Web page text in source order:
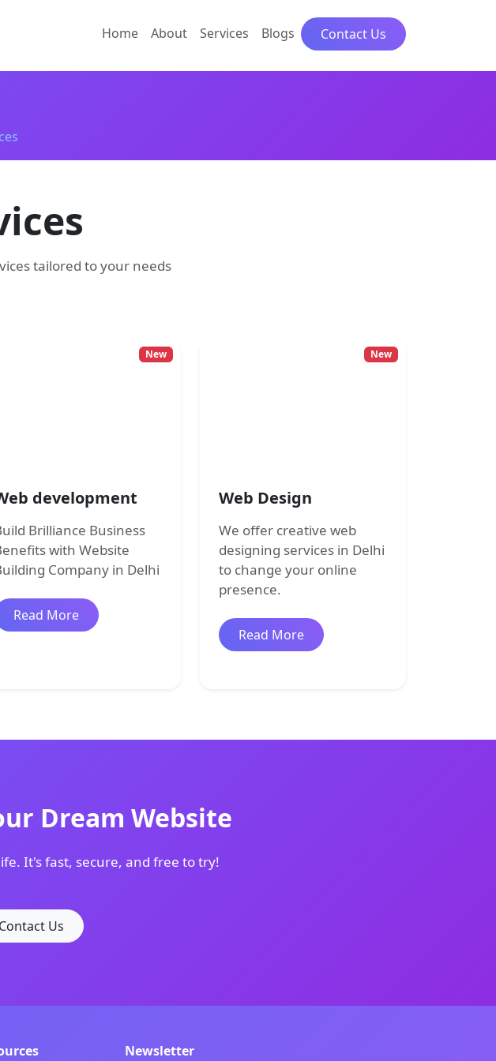
Home
About Services Blogs Contact Us
tailored to your needs
New
development
Brilliance Business
with Website
Company in Delhi
Read Moreabout Web development
New
Web Design
We offer creative web
designing services in Delhi
to change your online
presence.
Read Moreabout Web Design
Dream Website
It's fast, secure, and free to try!
Contact Us
thinking companies.Newsletter